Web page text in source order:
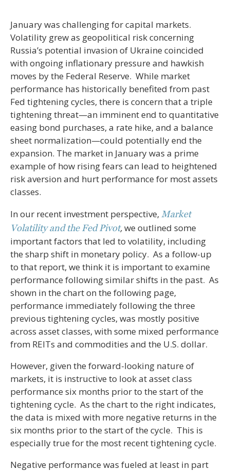
January was challenging for capital markets.
Volatility grew as geopolitical risk concerning
Russia’s potential invasion of Ukraine coincided
with ongoing inflationary pressure and hawkish
moves by the Federal Reserve. While market
performance has historically benefited from past
Fed tightening cycles, there is concern that a triple
tightening threat—an imminent end to quantitative
easing bond purchases, a rate hike, and a balance
sheet normalization—could potentially end the
expansion. The market in January was a prime
example of how rising fears can lead to heightened
risk aversion and hurt performance for most assets
classes.
In our recent investment perspective, Market
Volatility and the FedPivot,we outlined some
important factors that led to volatility, including
the sharp shift in monetary policy. As a follow-up
to that report, we think it is important to examine
performance following similar shifts in the past. As
shown in the chart on the following page,
performance immediately following the three
previous tightening cycles, was mostly positive
across asset classes, with some mixed performance
from REITs and commodities and the U.S. dollar.
However, given the forward-looking nature of
markets, it is instructive to look at asset class
performance six months prior to the start of the
tightening cycle. As the chart to the right indicates,
the data is mixed with more negative returns in the
six months prior to the start of the cycle. This is
especially true for the most recent tightening cycle.
Negative performance was fueled at least in part